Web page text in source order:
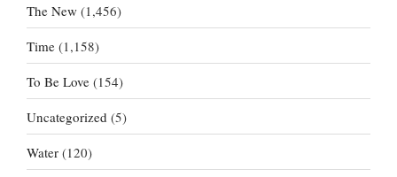
The New (1,456)
Time (1,158)
To Be Love (154)
Uncategorized (5)
Water (120)